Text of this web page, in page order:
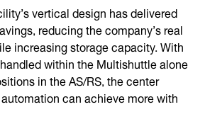
vertical design has delivered
reducing the company’s real
increasing storage capacity. With
within the Multishuttle alone
in the AS/RS, the center
can achieve more with